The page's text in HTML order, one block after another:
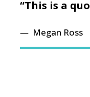
“This is a
Megan Ross